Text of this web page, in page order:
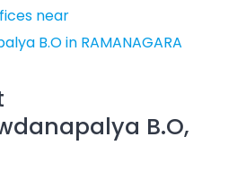
near
B.O in RAMANAGARA
B.O,